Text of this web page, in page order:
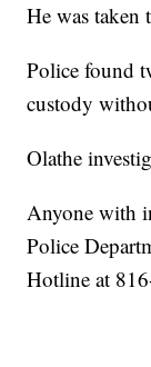
He was taken
Police found
custody
Olathe
Anyone with
Police
Hotline at